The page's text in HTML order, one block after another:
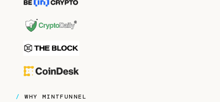
WHY MINTFUNNEL